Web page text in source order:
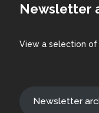
Newsletter
View a selection of
Newsletter